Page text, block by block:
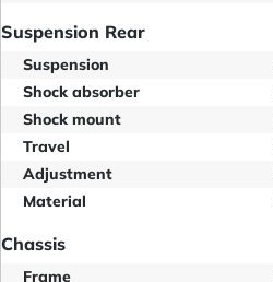
Suspension Rear
Suspension
Shock absorber
Shock mount
Travel
Adjustment
Material
Chassis
Frame